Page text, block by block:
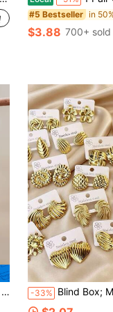
#5 Bestseller
$3.88 700+ sold
-33% Blind Box; Multi-Pair Cross-Border New Vintage Geometric Earrings For